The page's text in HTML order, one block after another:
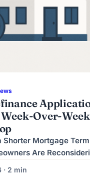
Week-Over-
Shorter Mortgage
Are
As interest-rate
products evolve, a
· 2 min